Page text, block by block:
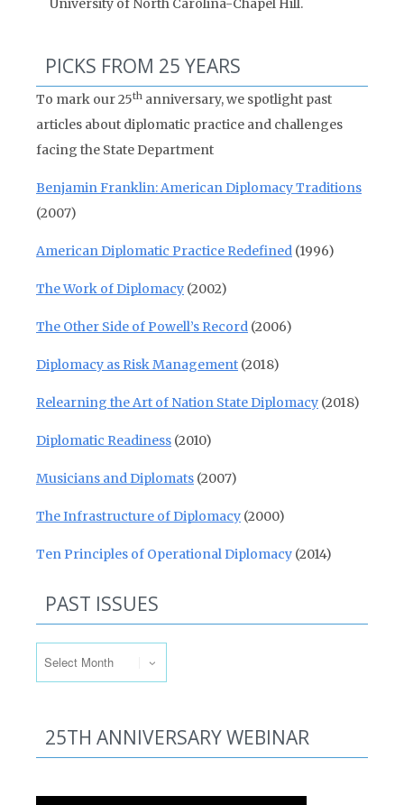
University of North Carolina-Chapel Hill.
PICKS FROM 25 YEARS
To mark our 25th anniversary, we spotlight past
articles about diplomatic practice and challenges
facing the State Department
Benjamin Franklin: American Diplomacy Traditions
(2007)
American Diplomatic Practice Redefined (1996)
The Work of Diplomacy (2002)
The Other Side of Powell’s Record (2006)
Diplomacy as Risk Management (2018)
Relearning the Art of Nation State Diplomacy (2018)
Diplomatic Readiness (2010)
Musicians and Diplomats (2007)
The Infrastructure of Diplomacy (2000)
Ten Principles of Operational Diplomacy (2014)
PAST ISSUES
25TH ANNIVERSARY WEBINAR